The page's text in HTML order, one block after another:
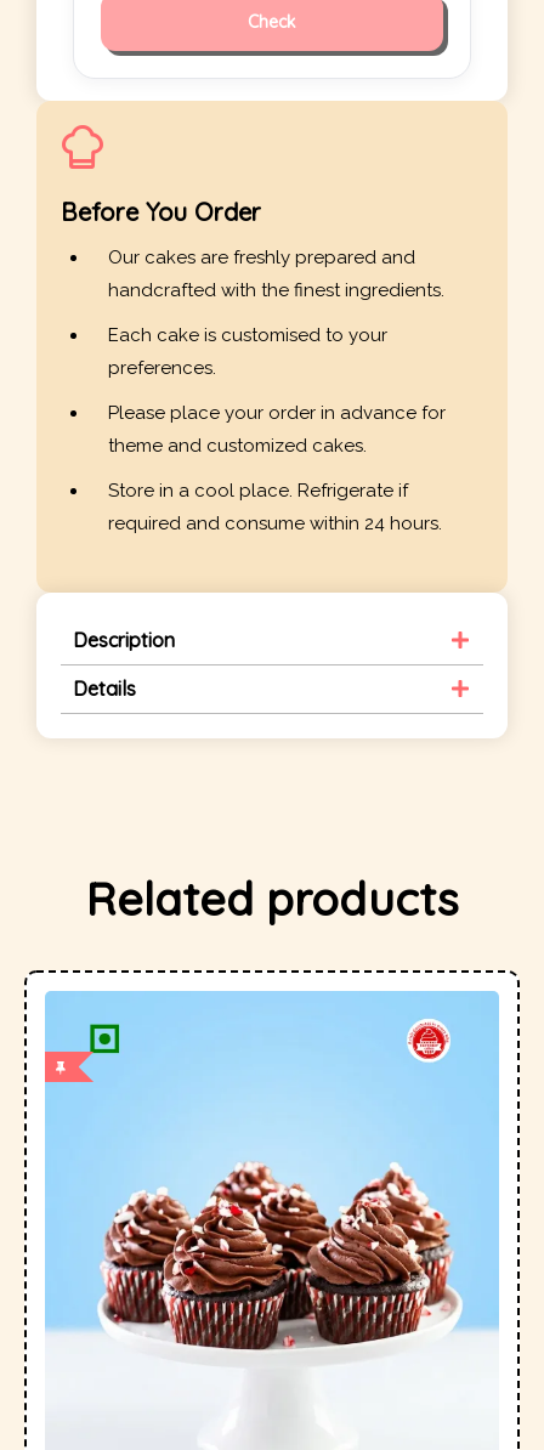
Check
Before You Order
Our cakes are freshly prepared and
handcrafted with the finest ingredients.
Each cake is customised to your
preferences.
Please place your order in advance for
theme and customized cakes.
Store in a cool place. Refrigerate if
required and consume within 24 hours.
Description
Details
Related products